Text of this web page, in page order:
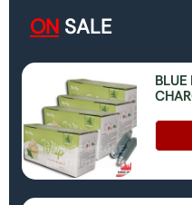
ON SALE
BLUE